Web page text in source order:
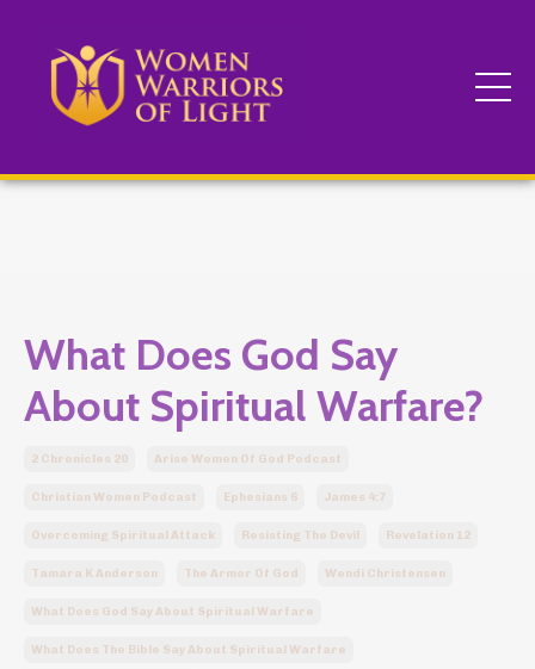
What Does God Say
About Spiritual Warfare?
2 Chronicles 20 Arise Women Of God Podcast
Christian Women Podcast Ephesians 6 James 4:7
Overcoming Spiritual Attack Resisting The Devil Revelation 12
Tamara K Anderson The Armor Of God Wendi Christensen
What Does God Say About Spiritual Warfare
What Does The Bible Say About Spiritual Warfare